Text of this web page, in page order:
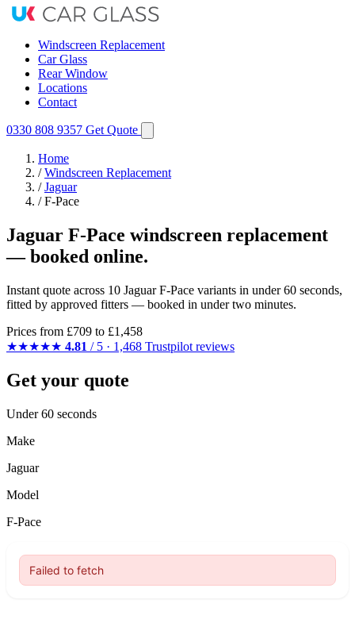
Windscreen Replacement
Car Glass
Rear Window
Locations
Contact
0330 808 9357 Get Quote
Home
/ Windscreen Replacement
/ Jaguar
/ F-Pace
Jaguar F-Pace windscreen replacement
— booked online.
Instant quote across 10 Jaguar F-Pace variants in under 60 seconds,
fitted by approved fitters — booked in under two minutes.
Prices from £709 to £1,458
★★★★★ 4.81 / 5 · 1,468 Trustpilot reviews
Get your quote
Under 60 seconds
Make
Jaguar
Model
F-Pace